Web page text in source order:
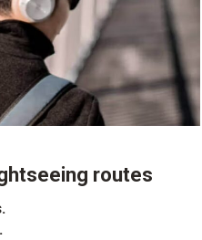
routes